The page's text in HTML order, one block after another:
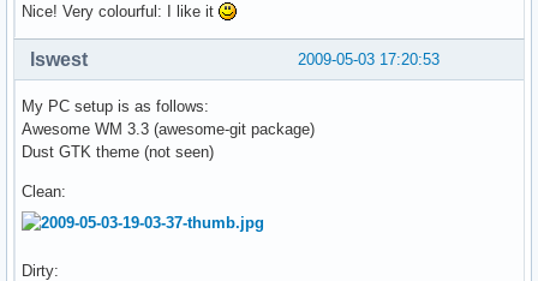
Nice! Very colourful: I like it
2009-05-03 17:20:53
lswest
My PC setup is as follows:
Awesome WM 3.3 (awesome-git package)
Dust GTK theme (not seen)
Clean:
Dirty: